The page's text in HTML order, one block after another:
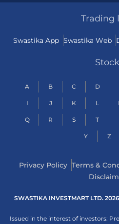
Trading
Swastika App Swastika Web
A B C D
I J K L
Q R S T
Y Z
Privacy Policy Terms &
SWASTIKA INVESTMART LTD.
Issued in the interest of investors: